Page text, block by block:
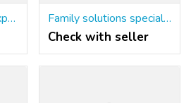
Business solutions expert Astrologer+91-9779392437 Family solutions specialist Astrologer+91-9779392437
Check with seller